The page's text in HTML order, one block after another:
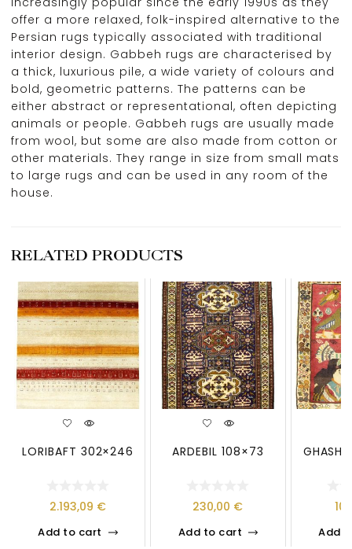
offer a more relaxed, folk-inspired alternative to the
Persian rugs typically associated with traditional
interior design. Gabbeh rugs are characterised by
a thick, luxurious pile, a wide variety of colours and
bold, geometric patterns. The patterns can be
either abstract or representational, often depicting
animals or people. Gabbeh rugs are usually made
from wool, but some are also made from cotton or
other materials. They range in size from small mats
to large rugs and can be used in any room of the
house.
RELATED PRODUCTS
LORIBAFT 302×246
2.193,09 €
Add to cart
ARDEBIL 108×73
230,00 €
Add to cart Add